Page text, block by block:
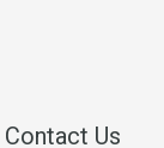
Contact Us